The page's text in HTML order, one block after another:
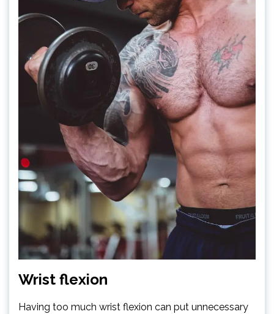
Wrist flexion
Having too much wrist flexion can put unnecessary